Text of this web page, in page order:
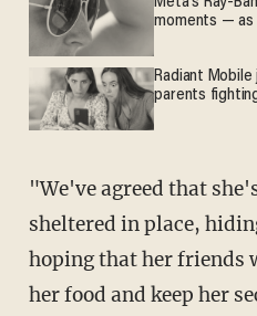
moments —
Radiant
parents
"We've agreed that she's going to stay
sheltered in place,
hoping that her friends
her food and keep her